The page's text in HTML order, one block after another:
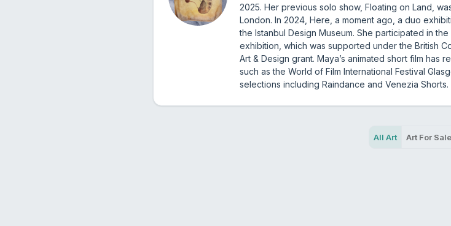
2025. Her previous solo show, Floating on Land,
London. In 2024, Here, a moment ago, a duo
the Istanbul Design Museum. She participated in
exhibition, which was supported under the British
Art & Design grant. Maya’s animated short film has
such as the World of Film International Festival
selections including Raindance and Venezia Shorts.
All Art Art For Sale